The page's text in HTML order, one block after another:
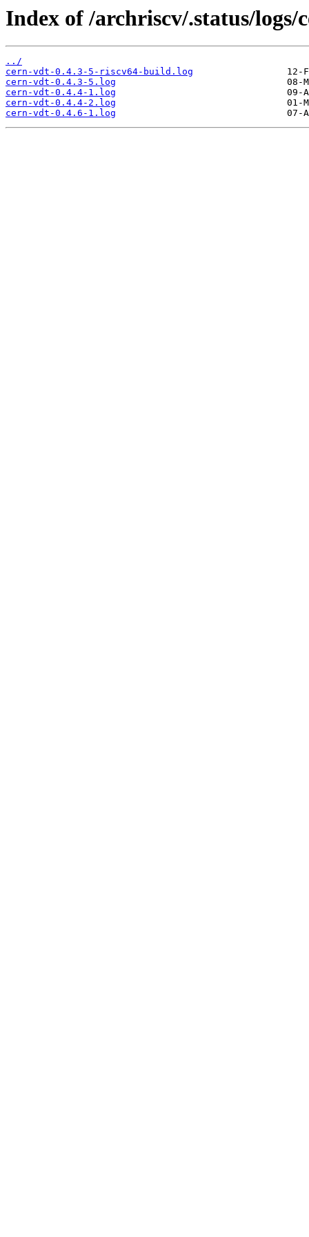
Index of /archriscv/.status/logs/
../
cern-vdt-0.4.3-5-riscv64-build.log
cern-vdt-0.4.3-5.log
cern-vdt-0.4.4-1.log
cern-vdt-0.4.4-2.log
cern-vdt-0.4.6-1.log